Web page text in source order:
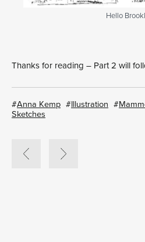
Hello
Thanks for reading – Part 2 will
Anna Kemp Illustration
Sketches